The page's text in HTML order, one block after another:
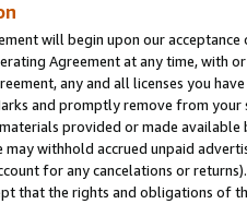
will begin upon our
Agreement at any time, with
any and all licenses you
and promptly remove from
provided or made
may withhold accrued unpaid
for any cancelations or
that the rights and obligations of